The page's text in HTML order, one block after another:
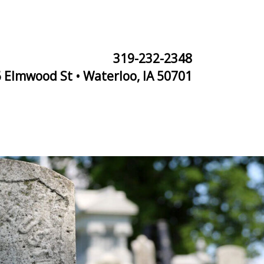
319-232-2348
Elmwood St • Waterloo, IA 50701